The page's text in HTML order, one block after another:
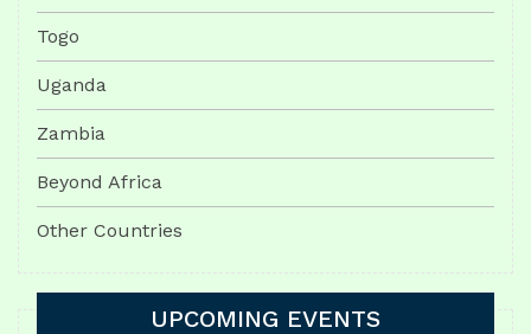
Togo
Uganda
Zambia
Beyond Africa
Other Countries
UPCOMING EVENTS